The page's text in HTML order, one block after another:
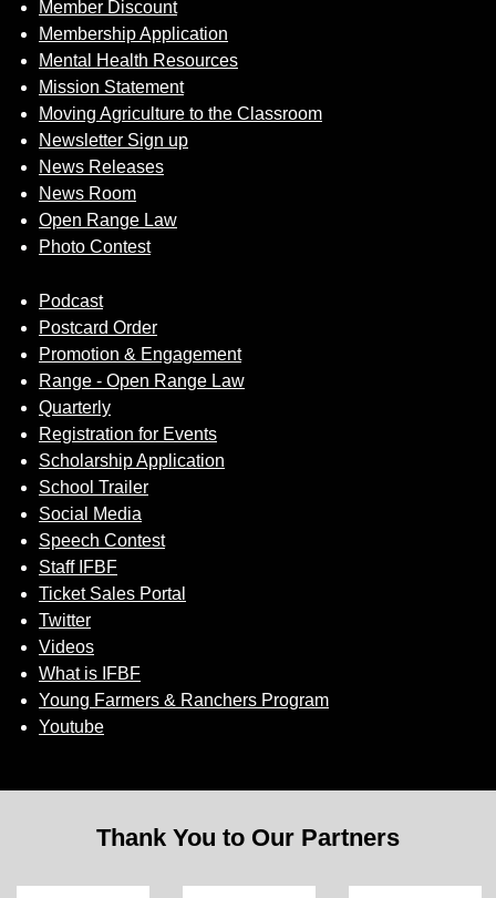
Member Discount
Membership Application
Mental Health Resources
Mission Statement
Moving Agriculture to the Classroom
Newsletter Sign up
News Releases
News Room
Open Range Law
Photo Contest
Podcast
Postcard Order
Promotion & Engagement
Range - Open Range Law
Quarterly
Registration for Events
Scholarship Application
School Trailer
Social Media
Speech Contest
Staff IFBF
Ticket Sales Portal
Twitter
Videos
What is IFBF
Young Farmers & Ranchers Program
Youtube
Thank You to Our Partners